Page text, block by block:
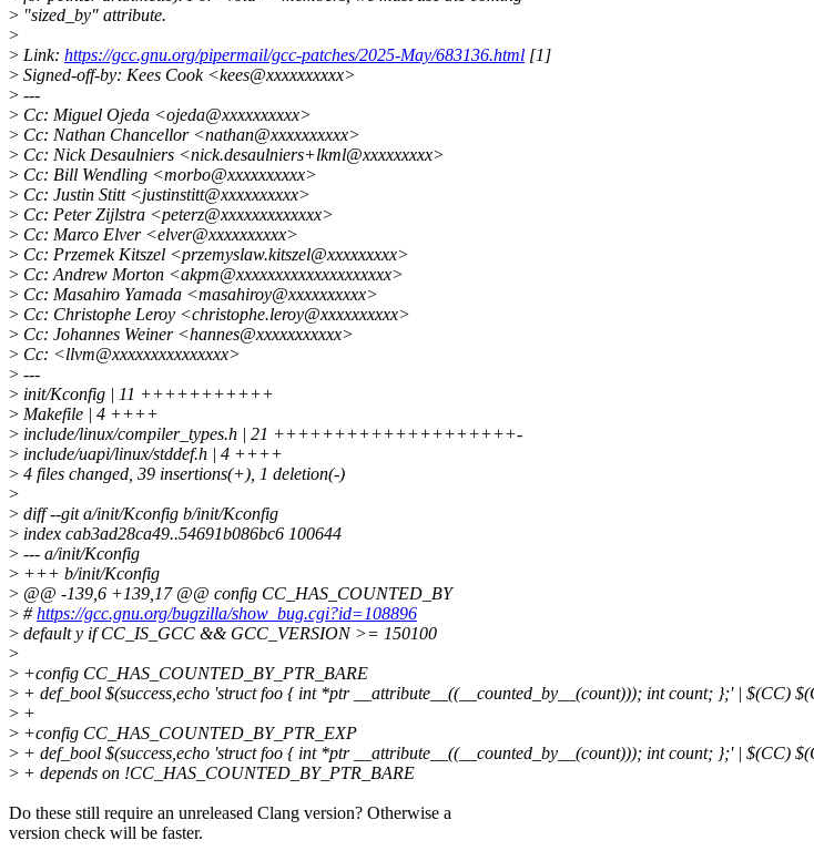
> "sized_by" attribute.
>
> Link: https://gcc.gnu.org/pipermail/gcc-patches/2025-May/683136.html [1]
> Signed-off-by: Kees Cook <kees@xxxxxxxxxx>
> ---
> Cc: Miguel Ojeda <ojeda@xxxxxxxxxx>
> Cc: Nathan Chancellor <nathan@xxxxxxxxxx>
> Cc: Nick Desaulniers <nick.desaulniers+lkml@xxxxxxxxx>
> Cc: Bill Wendling <morbo@xxxxxxxxxx>
> Cc: Justin Stitt <justinstitt@xxxxxxxxxx>
> Cc: Peter Zijlstra <peterz@xxxxxxxxxxxxx>
> Cc: Marco Elver <elver@xxxxxxxxxx>
> Cc: Przemek Kitszel <przemyslaw.kitszel@xxxxxxxxx>
> Cc: Andrew Morton <akpm@xxxxxxxxxxxxxxxxxxxx>
> Cc: Masahiro Yamada <masahiroy@xxxxxxxxxx>
> Cc: Christophe Leroy <christophe.leroy@xxxxxxxxxx>
> Cc: Johannes Weiner <hannes@xxxxxxxxxxx>
> Cc: <llvm@xxxxxxxxxxxxxxx>
> ---
> init/Kconfig | 11 +++++++++++
> Makefile | 4 ++++
> include/linux/compiler_types.h | 21 ++++++++++++++++++++-
> include/uapi/linux/stddef.h | 4 ++++
> 4 files changed, 39 insertions(+), 1 deletion(-)
>
> diff --git a/init/Kconfig b/init/Kconfig
> index cab3ad28ca49..54691b086bc6 100644
> --- a/init/Kconfig
> +++ b/init/Kconfig
> @@ -139,6 +139,17 @@ config CC_HAS_COUNTED_BY
> #https://gcc.gnu.org/bugzilla/show_bug.cgi?id=108896
> default y if CC_IS_GCC && GCC_VERSION >= 150100
>
> +config CC_HAS_COUNTED_BY_PTR_BARE
> + def_bool $(success,echo 'struct foo { int *ptr __attribute__((__counted_by__(count))); int count; };' | $(CC)
> +
> +config CC_HAS_COUNTED_BY_PTR_EXP
> + def_bool $(success,echo 'struct foo { int *ptr __attribute__((__counted_by__(count))); int count; };' | $(CC)
> + depends on !CC_HAS_COUNTED_BY_PTR_BARE
Do these still require an unreleased Clang version? Otherwise a
version check will be faster.